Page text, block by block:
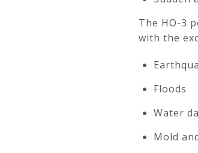
The HO-3
with the
Floods
Water
Mold